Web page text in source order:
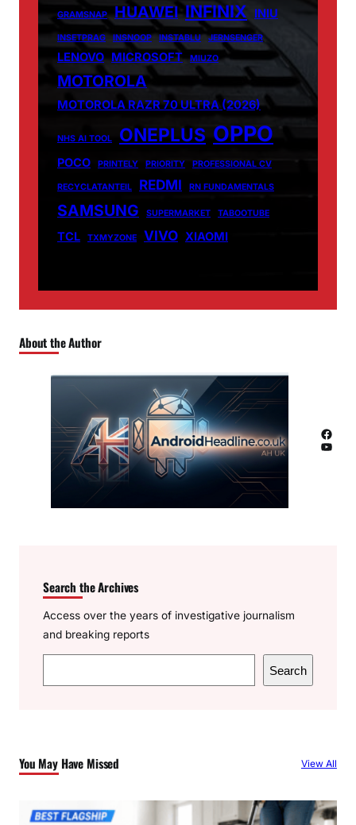
GRAMSNAP HUAWEI INFINIX INIU
INSETPRAG INSNOOP INSTABLU JERNSENGER
LENOVO MICROSOFT MIUZO
MOTOROLA
MOTOROLA RAZR 70 ULTRA (2026)
NHS AI TOOL ONEPLUS OPPO
POCO PRINTELY PRIORITY PROFESSIONAL CV
RECYCLATANTEIL REDMI RN FUNDAMENTALS
SAMSUNG SUPERMARKET TABOOTUBE
TCL TXMYZONE VIVO XIAOMI
About the Author
Facebook
YouTube
Search the Archives
Access over the years of investigative journalism
and breaking reports
e
h
Search
You May Have Missed View All